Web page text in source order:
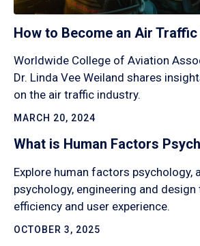
How to Become an Air Traffic
Worldwide College of Aviation
Dr. Linda Vee Weiland shares
on the air traffic industry.
MARCH 20, 2024
What is Human Factors
Explore human factors psychology,
psychology, engineering and
efficiency and user experience.
OCTOBER 3, 2025